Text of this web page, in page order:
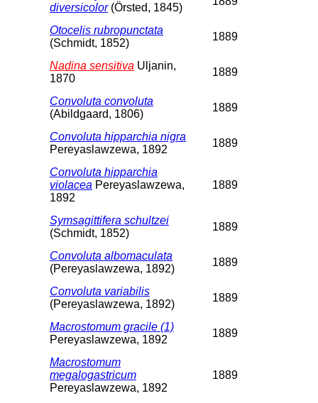
diversicolor(Örsted, 1845)
Otocelis rubropunctata
(Schmidt, 1852)
1889
Nadina sensitiva Uljanin,
1870
1889
Convoluta convoluta
(Abildgaard, 1806)
1889
Convoluta hipparchia nigra
Pereyaslawzewa, 1892
1889
Convoluta hipparchia
violacea Pereyaslawzewa,
1892
1889
Symsagittifera schultzei
(Schmidt, 1852)
1889
Convoluta albomaculata
(Pereyaslawzewa, 1892)
1889
Convoluta variabilis
(Pereyaslawzewa, 1892)
1889
Macrostomum gracile (1)
Pereyaslawzewa, 1892
1889
Macrostomum
megalogastricum
Pereyaslawzewa, 1892
1889